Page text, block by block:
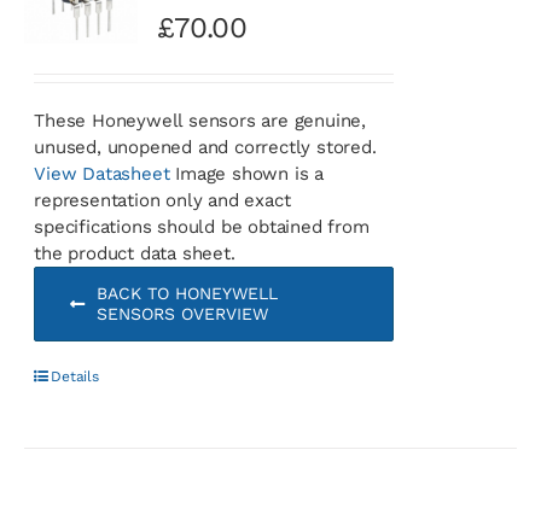
£70.00
These Honeywell sensors are genuine,
unused, unopened and correctly stored.
View DatasheetImage shown is a
representation only and exact
specifications should be obtained from
the product data sheet.
BACK TO HONEYWELL
SENSORS OVERVIEW
Details